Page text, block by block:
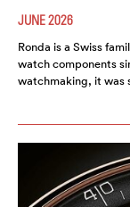
JUNE 2026
Ronda is a Swiss
watch components
watchmaking, it was